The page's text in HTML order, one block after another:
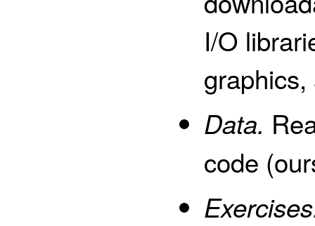
I/O
Data.
code